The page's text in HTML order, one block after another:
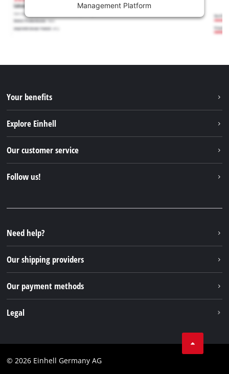
Management Platform
Your benefits
Explore Einhell
Sustainability
Our customer service
FAQs
Returns / Withdrawal
Packaging guidelines
Battery disposal instructions
Withdraw from contract
Follow us!
Instagram
TikTok
Pinterest
Need help?
Our shipping providers
Our payment methods
Legal
Imprint
© 2026 Einhell Germany AG